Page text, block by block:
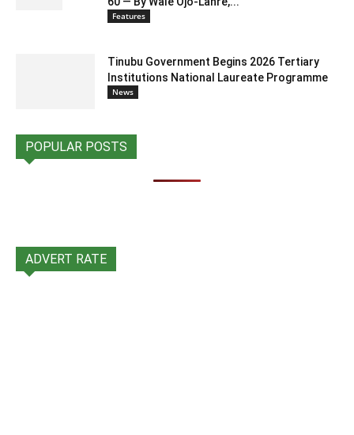
Features
Tinubu Government Begins 2026 Tertiary
Institutions National Laureate Programme
News
POPULAR POSTS
ADVERT RATE